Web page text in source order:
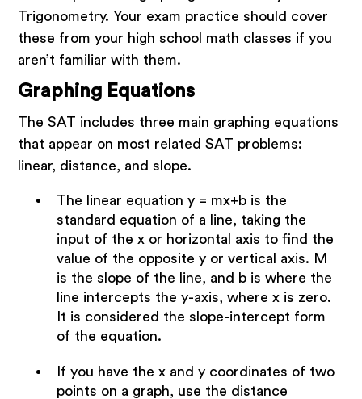
Trigonometry. Your exam practice should cover
these from your high school math classes if you
aren’t familiar with them.
Graphing Equations
The SAT includes three main graphing equations
that appear on most related SAT problems:
linear, distance, and slope.
The linear equation y = mx+b is the
standard equation of a line, taking the
input of the x or horizontal axis to find the
value of the opposite y or vertical axis. M
is the slope of the line, and b is where the
line intercepts the y-axis, where x is zero.
It is considered the slope-intercept form
of the equation.
If you have the x and y coordinates of two
points on a graph, use the distance